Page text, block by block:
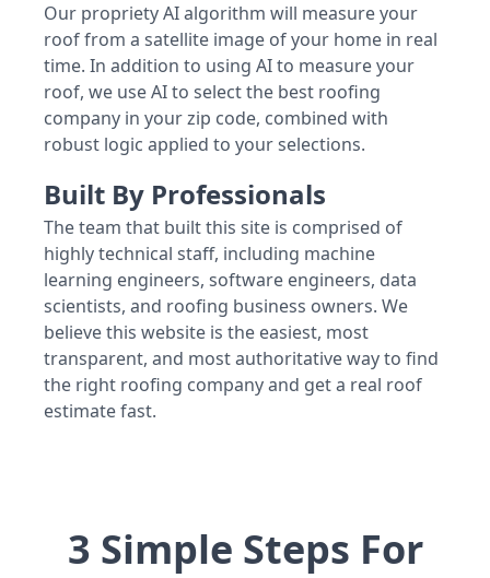
Our propriety AI algorithm will measure your
roof from a satellite image of your home in real
time. In addition to using AI to measure your
roof, we use AI to select the best roofing
company in your zip code, combined with
robust logic applied to your selections.
Built By Professionals
The team that built this site is comprised of
highly technical staff, including machine
learning engineers, software engineers, data
scientists, and roofing business owners. We
believe this website is the easiest, most
transparent, and most authoritative way to find
the right roofing company and get a real roof
estimate fast.
3 Simple Steps For